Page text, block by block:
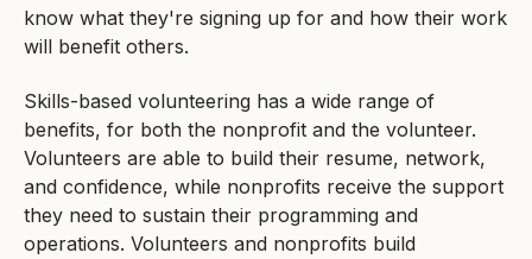
know what they're signing up for and how their work
will benefit others.
Skills-based volunteering has a wide range of
benefits, for both the nonprofit and the volunteer.
Volunteers are able to build their resume, network,
and confidence, while nonprofits receive the support
they need to sustain their programming and
operations. Volunteers and nonprofits build